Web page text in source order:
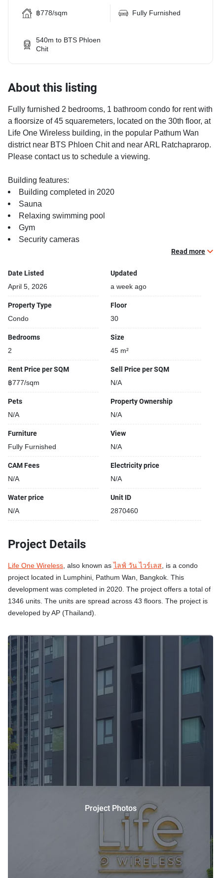
฿778/sqm Fully Furnished
540m to BTS Phloen
Chit
About this listing
Fully furnished 2 bedrooms, 1 bathroom condo for rent with
a floorsize of 45 squaremeters, located on the 30th floor, at
Life One Wireless building, in the popular Pathum Wan
district near BTS Phloen Chit and near ARL Ratchaprarop.
Please contact us to schedule a viewing.
Building features:
Building completed in 2020
Sauna
Relaxing swimming pool
Gym
Security cameras
Read more
Date Listed
April 5, 2026
Updated
a week ago
Property Type
Condo
Floor
30
Bedrooms
2
Size
45 m²
Rent Price per SQM
฿777/sqm
Sell Price per SQM
N/A
Pets
N/A
Property Ownership
N/A
Furniture
Fully Furnished
View
N/A
CAM Fees
N/A
Electricity price
N/A
Water price
N/A
Unit ID
2870460
Project Details
Life One Wireless, also known asไลฟ์ วัน ไวร์เลส, is a condo
project located in Lumphini, Pathum Wan, Bangkok. This
development was completed in 2020. The project offers a total of
1346 units. The units are spread across 43 floors. The project is
developed by AP (Thailand).
Project Photos